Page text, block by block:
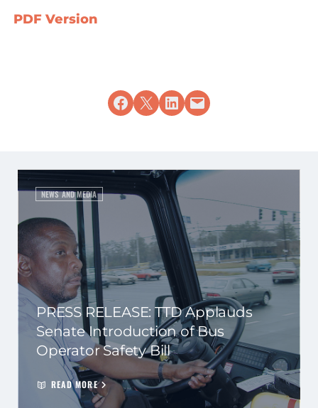
PDF Version
Share on Facebook
Share on X Share on LinkedIn
Email this Page
NEWS AND MEDIA
PRESS RELEASE: TTD Applauds
Senate Introduction of Bus
Operator Safety Bill
READ MORE